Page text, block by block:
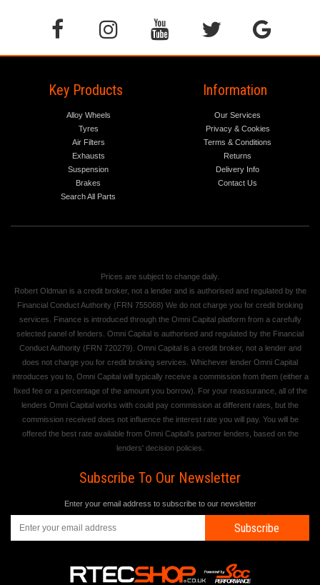
Key Products
Alloy Wheels
Tyres
Air Filters
Exhausts
Suspension
Brakes
Search All Parts
Information
Our Services
Privacy & Cookies
Terms & Conditions
Returns
Delivery Info
Contact Us
Prices are subject to change daily.
Robert Oldman is a credit broker, not a lender and is authorised and regulated by the
Financial Conduct Authority (FRN 755068) We do not charge you for credit broking
services. Finance is introduced through the Omni Capital platform from a carefully
selected panel of lenders. Omni Capital is authorised and regulated by the Financial
Conduct Authority (FRN 720279). Omni Capital is a credit broker, not a lender and
does not charge you for credit broking services. Whichever lender Omni Capital
introduces you to, Omni Capital will typically receive a commission from them (either a
fixed fee or a percentage of the amount you borrow). For your reassurance, all of the
lenders Omni Capital works with could pay commission at different rates, but the
commission received does not influence the interest rate you will pay. You will be
offered the best rate available from Omni Capital's partner lenders, based on the
lenders' decision policies.
Subscribe To Our Newsletter
Enter your email address to subscribe to our newsletter
Subscribe